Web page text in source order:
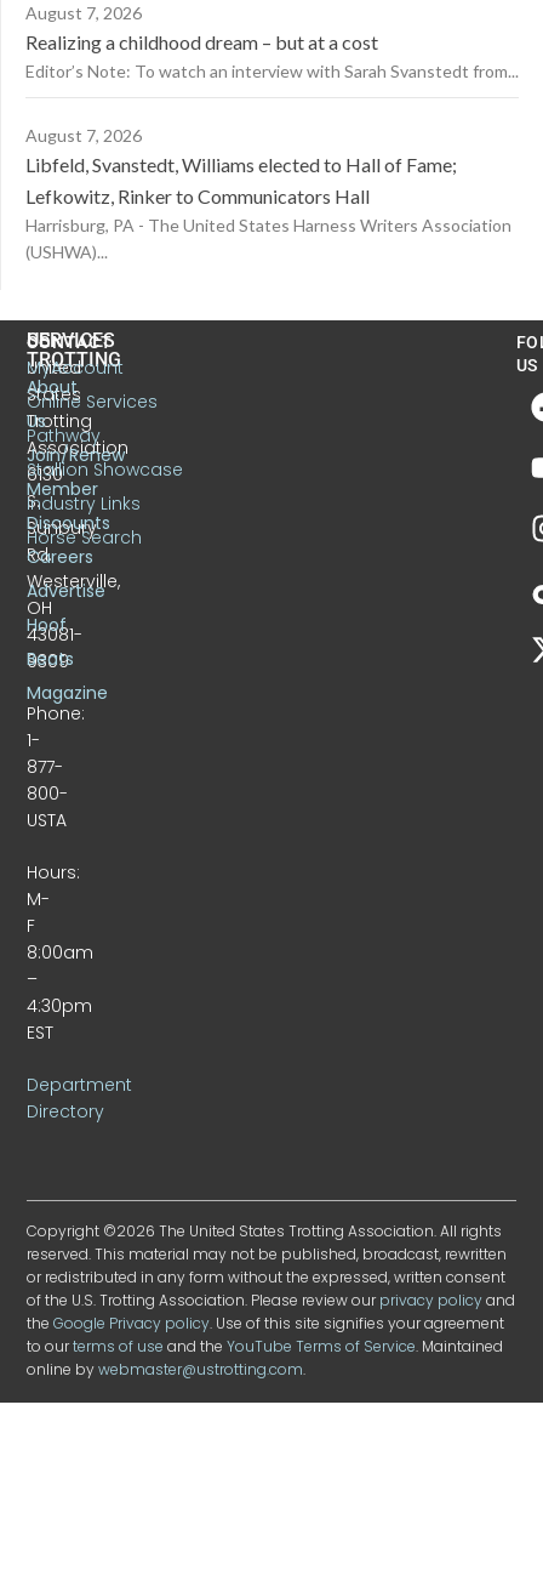
August 7, 2026
Realizing a childhood dream – but at a cost
Editor’s Note: To watch an interview with Sarah Svanstedt from...
August 7, 2026
Libfeld, Svanstedt, Williams elected to Hall of Fame;
Lefkowitz, Rinker to Communicators Hall
Harrisburg, PA - The United States Harness Writers Association
(USHWA)...
CONTACT
United
States
Trotting
Association
6130
S.
Sunbury
Rd.
Westerville,
OH
43081-
9309
Phone:
1-
877-
800-
USTA
Hours:
M-
F
8:00am
–
4:30pm
EST
Department
Directory
US
TROTTING
About
Us
Join/Renew
Member
Discounts
Careers
Advertise
Hoof
Beats
Magazine
SERVICES
MyAccount
Online Services
Pathway
Stallion Showcase
Industry Links
Horse Search
US
Copyright ©2026 The United States Trotting Association. All rights
reserved. This material may not be published, broadcast, rewritten
or redistributed in any form without the expressed, written consent
of the U.S. Trotting Association. Please review ourprivacy policyand
theGoogle Privacy policy. Use of this site signifies your agreement
to ourterms of use and theYouTube Terms of Service. Maintained
online bywebmaster@ustrotting.com.